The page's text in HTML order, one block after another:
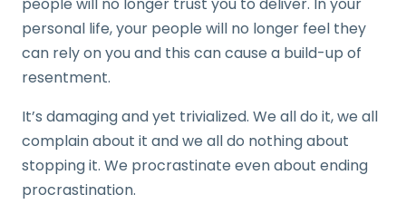
personal life, your people will no longer feel they
can rely on you and this can cause a build-up of
resentment.
It’s damaging and yet trivialized. We all do it, we all
complain about it and we all do nothing about
stopping it. We procrastinate even about ending
procrastination.